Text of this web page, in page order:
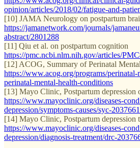
opinion/articles/2018/02/fatigue-and-
[10] JAMA Neurology on postpartum
https://jamanetwork.com/journals/
abstract/2801288
[11] Qiu et al. on postpartum cognition
https://pmc.ncbi.nlm.nih.gov/articles/
[12] ACOG, Summary of Perinatal
https://www.acog.org/programs/
perinatal-mental-health-conditions
[13] Mayo Clinic, Postpartum depression
https://www.mayoclinic.org/diseases-
depression/symptoms-causes/syc-
[14] Mayo Clinic, Postpartum depression
https://www.mayoclinic.org/diseases-
depression/diagnosis-treatment/drc-